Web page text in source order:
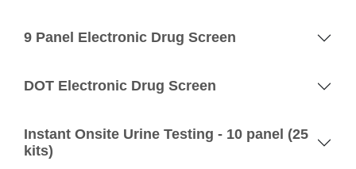
9 Panel Electronic Drug Screen
DOT Electronic Drug Screen
Instant Onsite Urine Testing - 10 panel (25
kits)